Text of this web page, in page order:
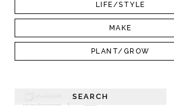
LIFE/STYLE
MAKE
PLANT/GROW
SEARCH